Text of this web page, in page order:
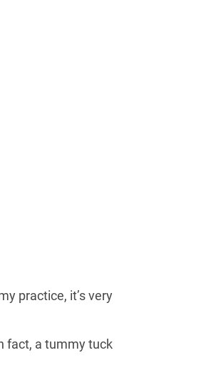
practice, it’s very
fact, a tummy tuck